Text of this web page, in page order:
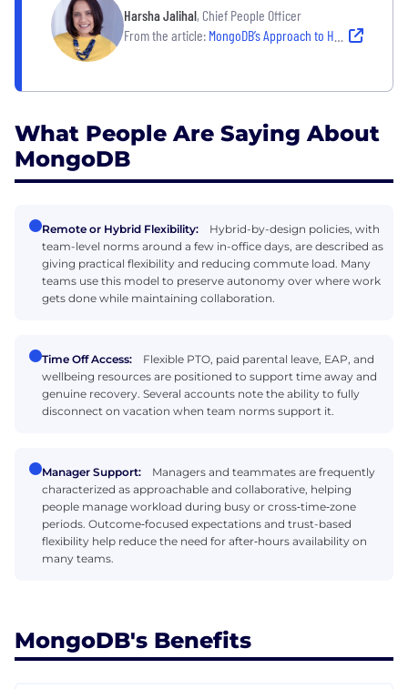
Harsha Jalihal, Chief People Officer
From the article: MongoDB’s Approach to Hybrid Working
What People Are Saying About
MongoDB
Remote or Hybrid Flexibility:
Hybrid-by-design policies, with
team-level norms around a few in-office days, are described as
giving practical flexibility and reducing commute load. Many
teams use this model to preserve autonomy over where work
gets done while maintaining collaboration.
Time Off Access:
Flexible PTO, paid parental leave, EAP, and
wellbeing resources are positioned to support time away and
genuine recovery. Several accounts note the ability to fully
disconnect on vacation when team norms support it.
Manager Support:
Managers and teammates are frequently
characterized as approachable and collaborative, helping
people manage workload during busy or cross‑time‑zone
periods. Outcome‑focused expectations and trust-based
flexibility help reduce the need for after‑hours availability on
many teams.
MongoDB's Benefits